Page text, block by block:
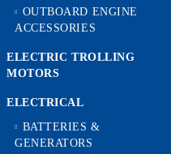
OUTBOARD ENGINE
ACCESSORIES
ELECTRIC TROLLING
MOTORS
ELECTRICAL
BATTERIES &
GENERATORS